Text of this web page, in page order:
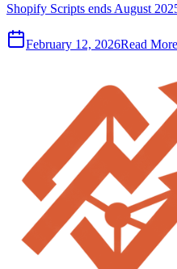
Shopify Scripts ends August
February 12, 2026Read More